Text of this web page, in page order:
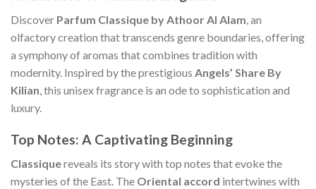
Discover Parfum Classique by Athoor Al Alam, an
olfactory creation that transcends genre boundaries, offering
a symphony of aromas that combines tradition with
modernity. Inspired by the prestigious Angels’ Share By
Kilian, this unisex fragrance is an ode to sophistication and
luxury.
Top Notes: A Captivating Beginning
Classiquereveals its story with top notes that evoke the
mysteries of the East. The Oriental accord intertwines with